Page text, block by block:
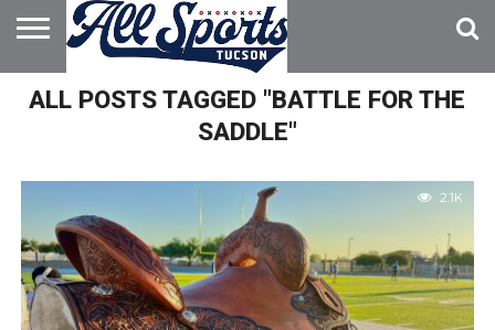
HOME
ABOUT
ADVERTISE
WITH US
ALL POSTS TAGGED "BATTLE FOR THE
SADDLE"
2.1K